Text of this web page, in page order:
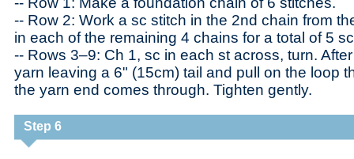
-- Row 2: Work a sc stitch in the 2nd chain from
in each of the remaining 4 chains for a total of 5
-- Rows 3–9: Ch 1, sc in each st across, turn.
yarn leaving a 6" (15cm) tail and pull on the loop
the yarn end comes through. Tighten gently.
Step 6